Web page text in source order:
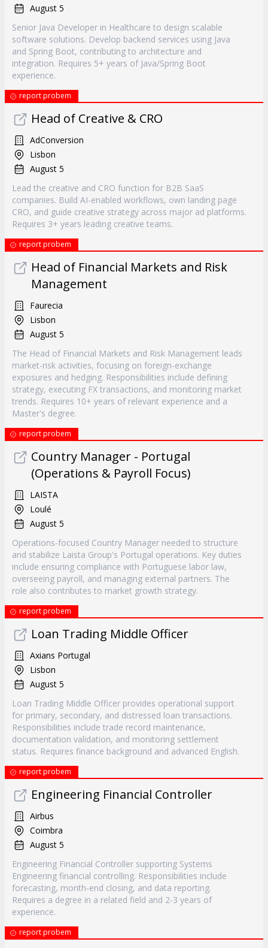
August 5
Senior Java Developer in Healthcare to design scalable
software solutions. Develop backend services using Java
and Spring Boot, contributing to architecture and
integration. Requires 5+ years of Java/Spring Boot
experience.
report probem
Head of Creative & CRO
AdConversion
Lisbon
August 5
Lead the creative and CRO function for B2B SaaS
companies. Build AI-enabled workflows, own landing page
CRO, and guide creative strategy across major ad platforms.
Requires 3+ years leading creative teams.
report probem
Head of Financial Markets and Risk
Management
Faurecia
Lisbon
August 5
The Head of Financial Markets and Risk Management leads
market-risk activities, focusing on foreign-exchange
exposures and hedging. Responsibilities include defining
strategy, executing FX transactions, and monitoring market
trends. Requires 10+ years of relevant experience and a
Master's degree.
report probem
Country Manager - Portugal
(Operations & Payroll Focus)
LAISTA
Loulé
August 5
Operations-focused Country Manager needed to structure
and stabilize Laista Group's Portugal operations. Key duties
include ensuring compliance with Portuguese labor law,
overseeing payroll, and managing external partners. The
role also contributes to market growth strategy.
report probem
Loan Trading Middle Officer
Axians Portugal
Lisbon
August 5
Loan Trading Middle Officer provides operational support
for primary, secondary, and distressed loan transactions.
Responsibilities include trade record maintenance,
documentation validation, and monitoring settlement
status. Requires finance background and advanced English.
report probem
Engineering Financial Controller
Airbus
Coimbra
August 5
Engineering Financial Controller supporting Systems
Engineering financial controlling. Responsibilities include
forecasting, month-end closing, and data reporting.
Requires a degree in a related field and 2-3 years of
experience.
report probem